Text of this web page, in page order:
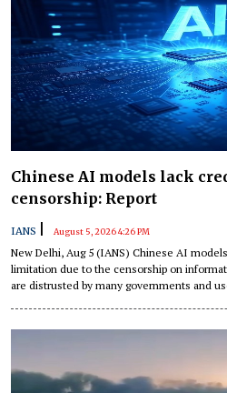
Chinese AI models lack
censorship: Report
IANS August 5, 2026 4:26 PM
New Delhi, Aug 5 (IANS) Chinese AI
limitation due to the censorship on
are distrusted by many governments and